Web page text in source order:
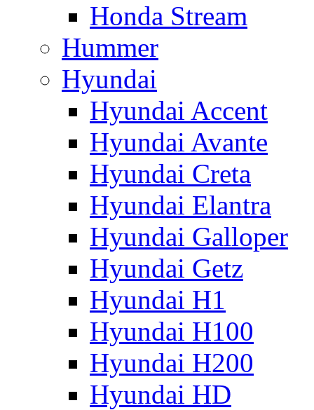
Honda Stream
Hummer
Hyundai
Hyundai Accent
Hyundai Avante
Hyundai Creta
Hyundai Elantra
Hyundai Galloper
Hyundai Getz
Hyundai H1
Hyundai H100
Hyundai H200
Hyundai HD